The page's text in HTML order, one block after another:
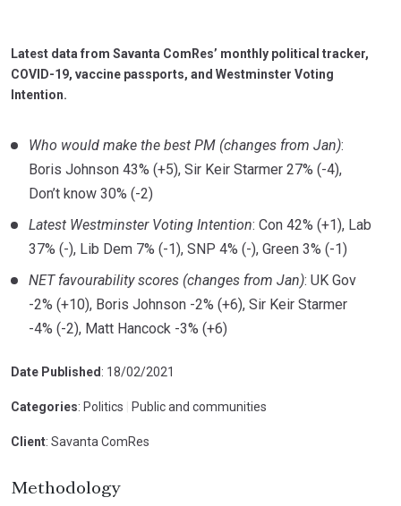
Latest data from Savanta ComRes’ monthly political tracker,
COVID-19, vaccine passports, and Westminster Voting
Intention.
Who would make the best PM (changes from Jan):
Boris Johnson 43% (+5), Sir Keir Starmer 27% (-4),
Don’t know 30% (-2)
Latest Westminster Voting Intention: Con 42% (+1), Lab
37% (-), Lib Dem 7% (-1), SNP 4% (-), Green 3% (-1)
NET favourability scores (changes from Jan): UK Gov
-2% (+10), Boris Johnson -2% (+6), Sir Keir Starmer
-4% (-2), Matt Hancock -3% (+6)
Date Published : 18/02/2021
Categories: Politics Public and communities
Client: Savanta ComRes
Methodology